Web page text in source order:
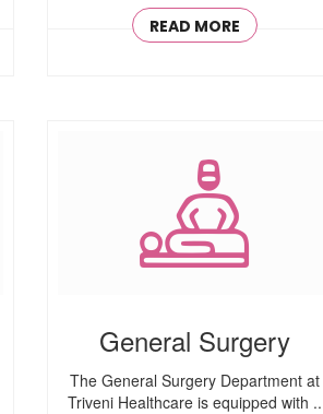
READ MORE
General Surgery
The General Surgery Department at
Triveni Healthcare is equipped with ..